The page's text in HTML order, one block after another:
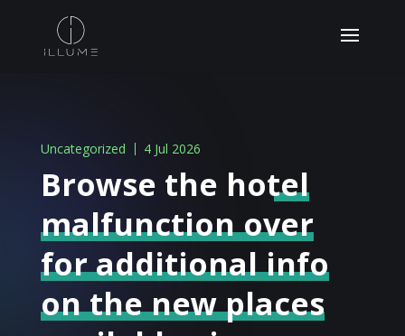
Uncategorized 4 Jul 2026
Browse the hotel
malfunction over
for additional info
on the new places